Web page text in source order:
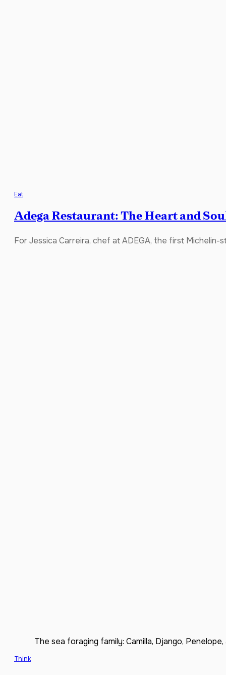
Eat
Adega Restaurant: The Heart and
For Jessica Carreira, chef at ADEGA, the first
The sea foraging family: Camilla, Django, Penelope,
Think